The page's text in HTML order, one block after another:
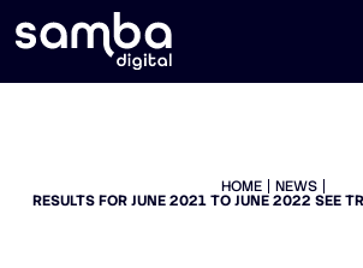
HOME NEWS
RESULTS FOR JUNE 2021 TO JUNE 2022 SEE